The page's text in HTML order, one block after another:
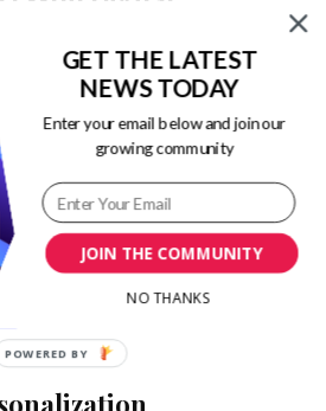
[Infographic]
Seychelle Media
to become successful
strategies. A
…
JOIN THE COMMUNITY
GET THE LATEST
NEWS TODAY
Enter your email below and join our
growing community
NO THANKS
POWERED